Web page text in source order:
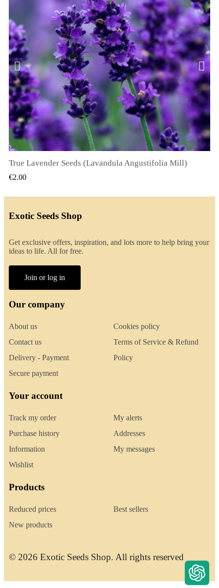
QUICK VIEW
True Lavender Seeds (Lavandula Angustifolia Mill)
€2.00
Exotic Seeds Shop
Get exclusive offers, inspiration, and lots more to help bring your
ideas to life. All for free.
Join or log in
Our company
About us
Contact us
Delivery - Payment
Secure payment
Cookies policy
Terms of Service & Refund
Policy
Your account
Track my order
Purchase history
Information
Wishlist
My alerts
Addresses
My messages
Products
Reduced prices
New products
Best sellers
© 2026 Exotic Seeds Shop. All rights reserved